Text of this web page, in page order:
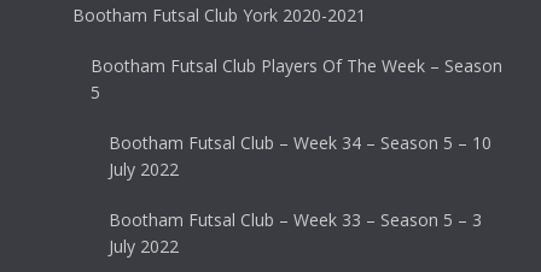
Bootham Futsal Club York 2020-2021
Bootham Futsal Club Players Of The Week – Season
5
Bootham Futsal Club – Week 34 – Season 5 – 10
July 2022
Bootham Futsal Club – Week 33 – Season 5 – 3
July 2022